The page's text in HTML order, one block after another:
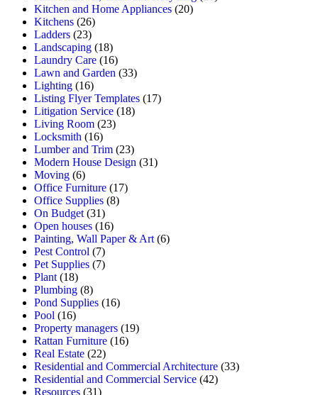
Kitchen and Home Appliances (20)
Kitchens (26)
Ladders (23)
Landscaping (18)
Laundry Care (16)
Lawn and Garden (33)
Lighting (16)
Listing Flyer Templates (17)
Litigation Service (18)
Living Room (23)
Locksmith (16)
Lumber and Trim (23)
Modern House Design (31)
Moving (6)
Office Furniture (17)
Office Supplies (8)
On Budget (31)
Open houses (16)
Painting, Wall Paper & Art (6)
Pest Control (7)
Pet Supplies (7)
Plant (18)
Plumbing (8)
Pond Supplies (16)
Pool (16)
Property managers (19)
Rattan Furniture (16)
Real Estate (22)
Residential and Commercial Architecture (33)
Residential and Commercial Service (42)
Resources (31)